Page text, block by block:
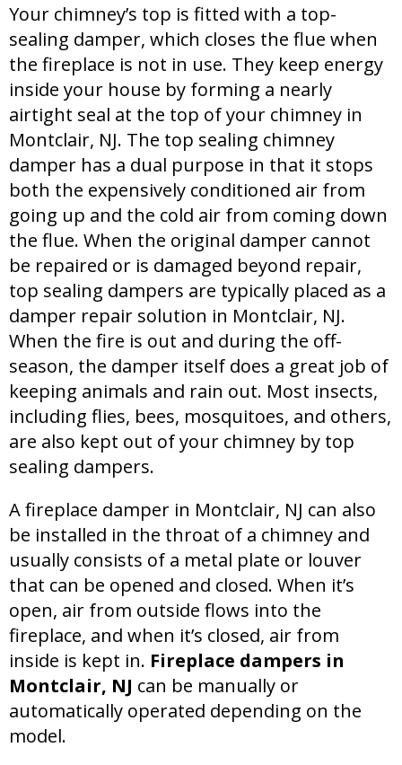
Your chimney’s top is fitted with a top-
sealing damper, which closes the flue when
the fireplace is not in use. They keep energy
inside your house by forming a nearly
airtight seal at the top of your chimney in
Montclair, NJ. The top sealing chimney
damper has a dual purpose in that it stops
both the expensively conditioned air from
going up and the cold air from coming down
the flue. When the original damper cannot
be repaired or is damaged beyond repair,
top sealing dampers are typically placed as a
damper repair solution in Montclair, NJ.
When the fire is out and during the off-
season, the damper itself does a great job of
keeping animals and rain out. Most insects,
including flies, bees, mosquitoes, and others,
are also kept out of your chimney by top
sealing dampers.
A fireplace damper in Montclair, NJ can also
be installed in the throat of a chimney and
usually consists of a metal plate or louver
that can be opened and closed. When it’s
open, air from outside flows into the
fireplace, and when it’s closed, air from
inside is kept in. Fireplace dampers in
Montclair, NJ can be manually or
automatically operated depending on the
model.